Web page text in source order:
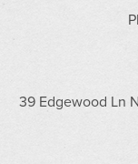
39 Edgewood Ln